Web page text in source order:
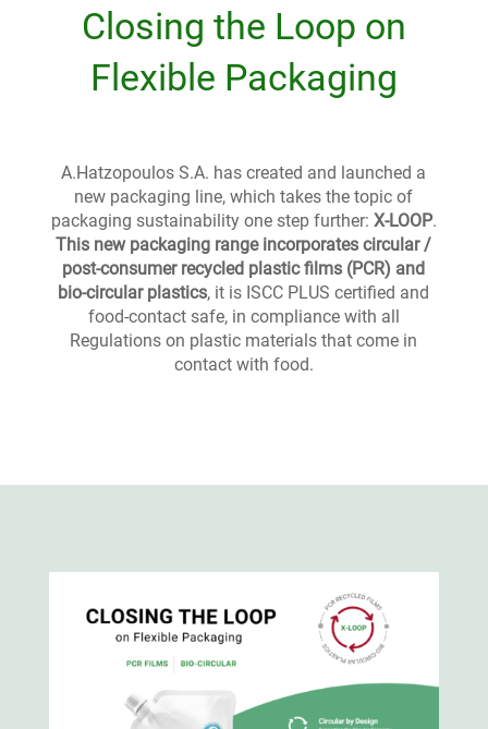
Closing the Loop on
Flexible Packaging
A.Hatzopoulos S.A. has created and launched a
new packaging line, which takes the topic of
packaging sustainability one step further: X-LOOP.
This new packaging range incorporates circular /
post-consumer recycled plasticfilms (PCR) and
bio-circular plastics, it is ISCC PLUS certified and
food-contact safe, in compliance with all
Regulations on plastic materials that come in
contact with food.